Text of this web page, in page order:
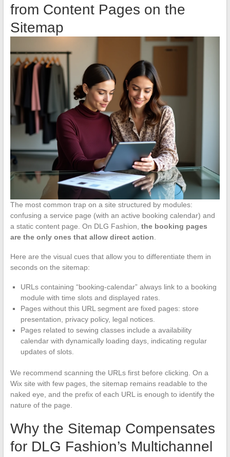
from Content Pages on the
Sitemap
The most common trap on a site structured by modules:
confusing a service page (with an active booking calendar) and
a static content page. On DLG Fashion, the booking pages
are the only ones that allow direct action.
Here are the visual cues that allow you to differentiate them in
seconds on the sitemap:
URLs containing “booking-calendar” always link to a booking
module with time slots and displayed rates.
Pages without this URL segment are fixed pages: store
presentation, privacy policy, legal notices.
Pages related to sewing classes include a availability
calendar with dynamically loading days, indicating regular
updates of slots.
We recommend scanning the URLs first before clicking. On a
Wix site with few pages, the sitemap remains readable to the
naked eye, and the prefix of each URL is enough to identify the
nature of the page.
Why the Sitemap Compensates
for DLG Fashion’s Multichannel